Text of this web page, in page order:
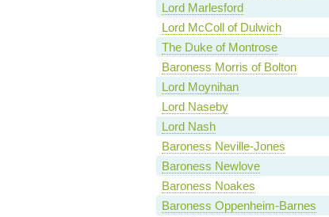
Lord Marlesford
Lord McColl of Dulwich
The Duke of Montrose
Baroness Morris of Bolton
Lord Moynihan
Lord Naseby
Lord Nash
Baroness Neville-Jones
Baroness Newlove
Baroness Noakes
Baroness Oppenheim-Barnes